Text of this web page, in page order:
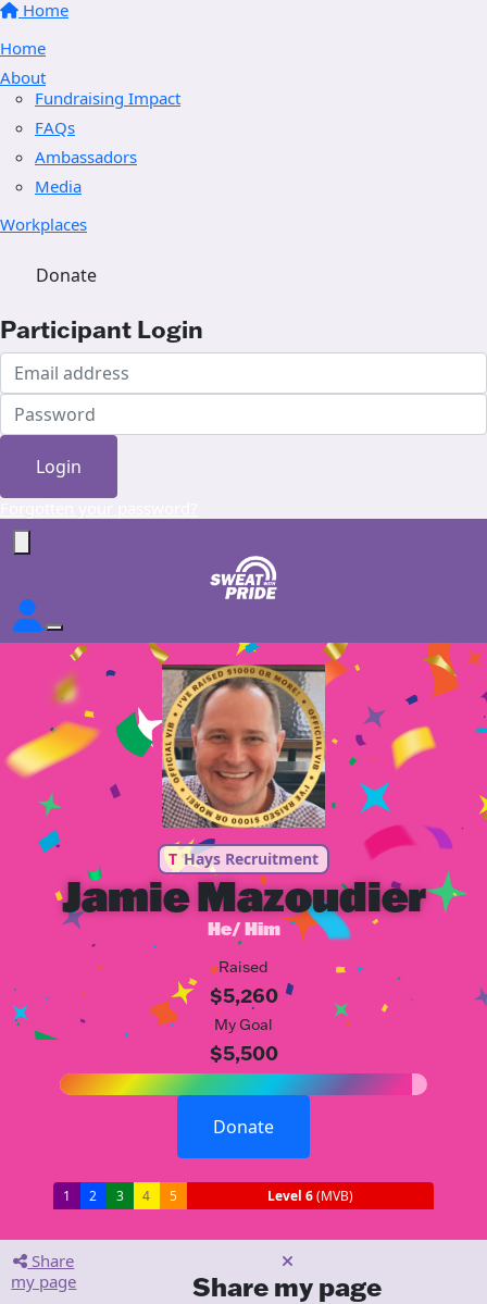
Home
Home
About
Fundraising Impact
FAQs
Ambassadors
Media
Workplaces
Donate
Participant Login
Login
T Hays Recruitment
Jamie Mazoudier
He/ Him
Raised
$5,260
My Goal
$5,500
Donate
1 2 3 4 5 Level 6(MVB)
Share
my page
Share my page